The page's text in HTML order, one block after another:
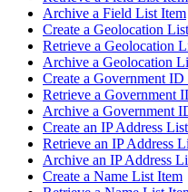
Archive a Field List Item
Create a Geolocation
Retrieve a Geolocation
Archive a Geolocation
Create a Government
Retrieve a Government
Archive a Government
Create an IP Address
Retrieve an IP Address
Archive an IP Address
Create a Name List Item